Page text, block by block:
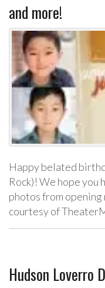
and more!
Happy belated
Rock)! We hope you
photos from
courtesy of
Hudson Loverro